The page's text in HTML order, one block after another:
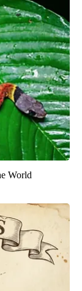
World